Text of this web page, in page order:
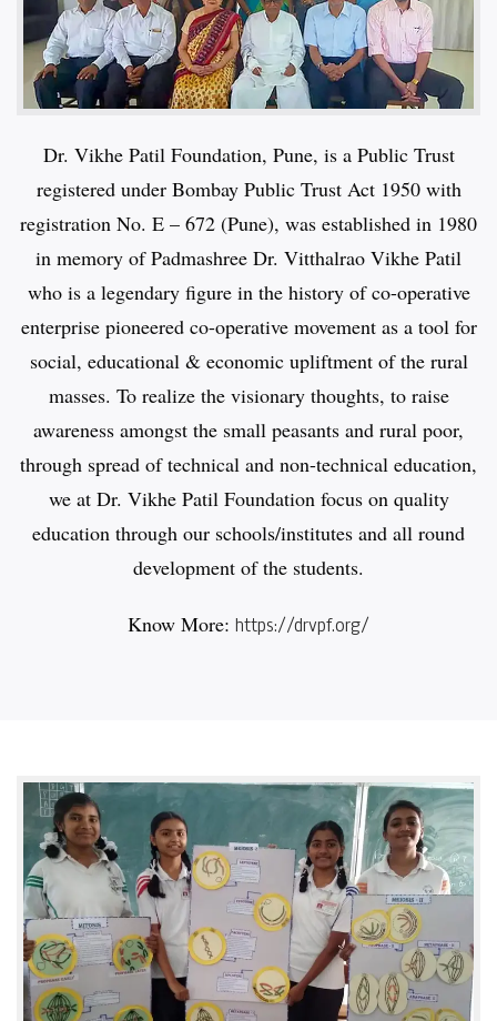
Dr. Vikhe Patil Foundation, Pune, is a Public Trust
registered under Bombay Public Trust Act 1950 with
registration No. E – 672 (Pune), was established in 1980
in memory of Padmashree Dr. Vitthalrao Vikhe Patil
who is a legendary figure in the history of co-operative
enterprise pioneered co-operative movement as a tool for
social, educational & economic upliftment of the rural
masses. To realize the visionary thoughts, to raise
awareness amongst the small peasants and rural poor,
through spread of technical and non-technical education,
we at Dr. Vikhe Patil Foundation focus on quality
education through our schools/institutes and all round
development of the students.
Know More: https://drvpf.org/